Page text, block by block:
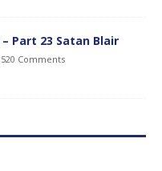
Part 23 Satan Blair
Comments